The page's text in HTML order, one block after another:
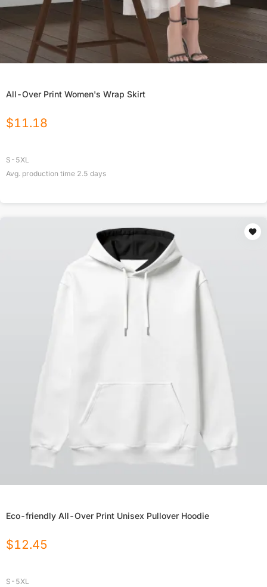
All-Over Print Women's Wrap Skirt
$11.18
S-5XL
Avg. production time 2.5 days
Eco-friendly All-Over Print Unisex Pullover Hoodie
$12.45
S-5XL